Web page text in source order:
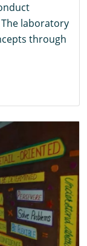
laboratory
through